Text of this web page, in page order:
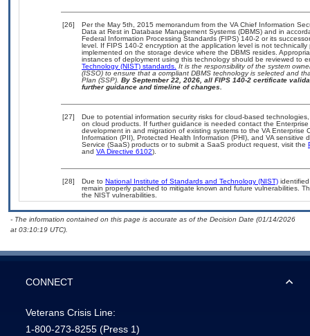
[26]
Per the May 5th, 2015 memorandum from the VA Chief Information
Data at Rest in Database Management Systems (DBMS) and in
Federal Information Processing Standards (FIPS) 140-2 or its
level. If FIPS 140-2 encryption at the application level is not
implemented on the storage device where the DBMS resides.
instances of deployment using this technology should be reviewed to
Technology (NIST) standards. It is the responsibility of the system
(ISSO) to ensure that a compliant DBMS technology is selected and
Plan (SSP). By September 22, 2026, all FIPS 140-2 certificate
further guidance and timeline of changes.
[27]
Due to potential information security risks for cloud-based
on cloud products. If further guidance is needed contact the
development in and migration of existing systems to the VA
Information (PII), Protected Health Information (PHI), and VA
Service (SaaS) products or to submit a SaaS product request, visit the
and VA Directive 6102).
[28] Due to National Institute of Standards and Technology (NIST)
remain properly patched to mitigate known and future vulnerabilities.
the NIST vulnerabilities.
- The information contained on this page is accurate as of the Decision Date (01/14/2026
at 03:10:19 UTC).
CONNECT
Veterans Crisis Line:
1-800-273-8255 (Press 1)